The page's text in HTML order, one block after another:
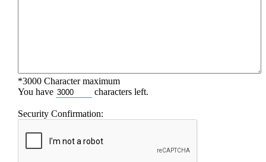
*3000 Character maximum
You have
characters left.
Security Confirmation: